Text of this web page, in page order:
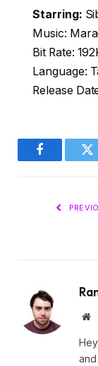
Starring:
Music:
Bit Rate:
Language:
Release
Facebook